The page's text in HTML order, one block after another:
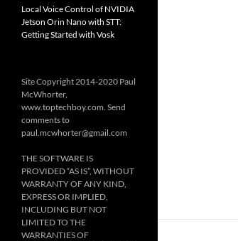
Local Voice Control of NVIDIA
Jetson Orin Nano with STT:
Getting Started with Vosk
Site Copyright 2014-2020 Paul
McWhorter,
www.toptechboy.com. Send
comments to
paul.mcwhorter@gmail.com
THE SOFTWARE IS
PROVIDED “AS IS”, WITHOUT
WARRANTY OF ANY KIND,
EXPRESS OR IMPLIED,
INCLUDING BUT NOT
LIMITED TO THE
WARRANTIES OF